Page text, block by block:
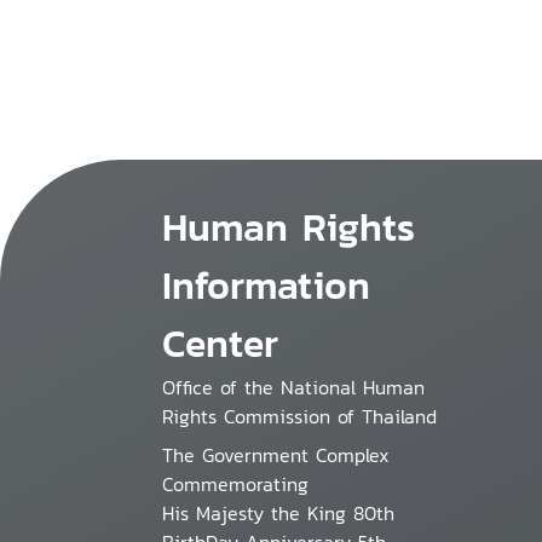
Human Rights
Information
Center
Office of the National Human
Rights Commission of Thailand
The Government Complex
Commemorating
His Majesty the King 80th